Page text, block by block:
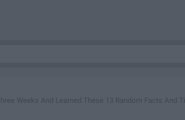
Weeks And Learned These 13 Random Facts And